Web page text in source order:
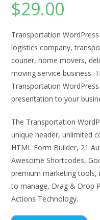
$29.00
Transportation
logistics company,
courier, home movers,
moving service business.
Transportation
presentation to your
The Transportation
unique header, unlimited
HTML Form Builder, 21
Awesome Shortcodes,
premium marketing tools,
to manage, Drag & Drop
Actions Technology.